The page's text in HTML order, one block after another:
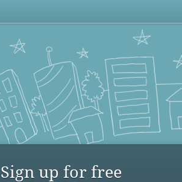
Sign up for free